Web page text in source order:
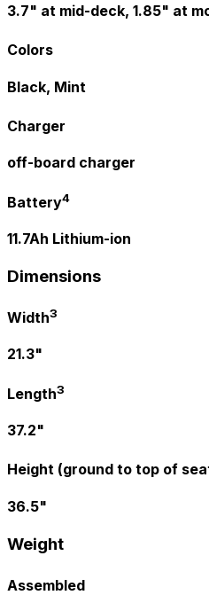
3.7" at mid-deck, 1.85" at
Colors
Black, Mint
Charger
off-board charger
Battery4
11.7Ah Lithium-ion
Dimensions
Width3
21.3"
Length3
37.2"
Height (ground to top of
36.5"
Weight
Assembled